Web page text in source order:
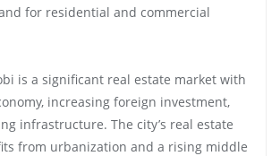
for residential and commercial
is a significant real estate market with
increasing foreign investment,
infrastructure. The city’s real estate
from urbanization and a rising middle